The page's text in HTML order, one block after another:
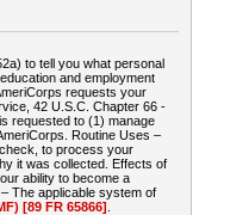
to tell you what personal
and employment
requests your
42 U.S.C. Chapter 66 -
requested to (1) manage
Routine Uses –
to process your
it was collected. Effects of
ability to become a
The applicable system of
[89 FR 65866]